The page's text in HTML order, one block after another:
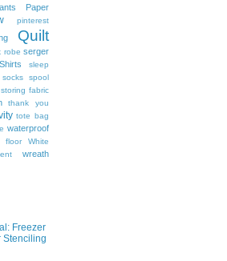
Paper
pinterest
Quilt
robe serger
Shirts
sleep
socks
spool
storing fabric
thank you
tote bag
waterproof
floor
White
wreath
Freezer
Stenciling